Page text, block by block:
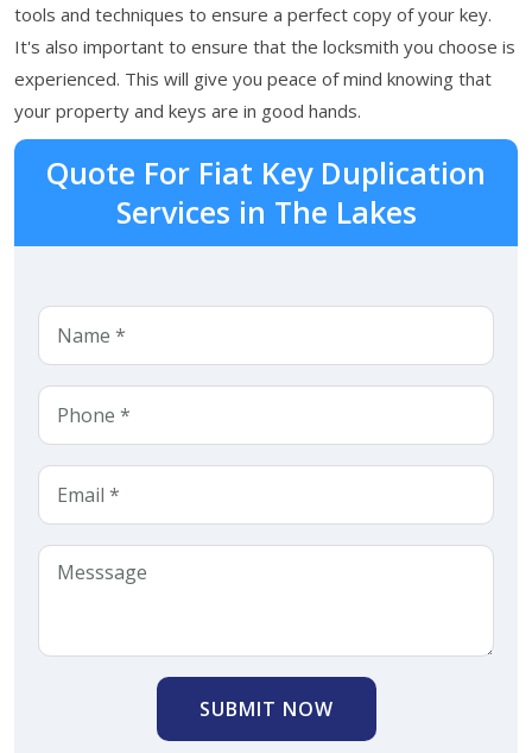
tools and techniques to ensure a perfect copy of your key.
It's also important to ensure that the locksmith you choose is
experienced. This will give you peace of mind knowing that
your property and keys are in good hands.
Quote For Fiat Key Duplication
Services in The Lakes
SUBMIT NOW